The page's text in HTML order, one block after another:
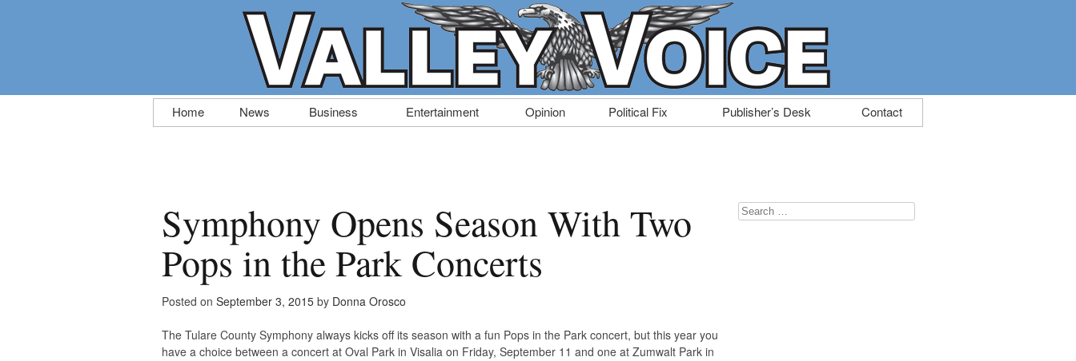
Skip
to
Home News Business Entertainment Opinion Political Fix Publisher’s Desk Contact
Symphony Opens Season With Two
Pops in the Park Concerts
Posted on September 3, 2015 by Donna Orosco
The Tulare County Symphony always kicks off its season with a fun Pops in the Park concert, but this year you
have a choice between a concert at Oval Park in Visalia on Friday, September 11 and one at Zumwalt Park in
Search